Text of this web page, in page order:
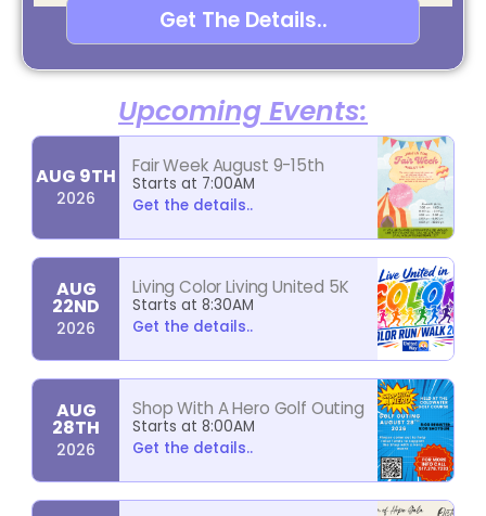
Get The Details..
Upcoming Events:
AUG 9TH
2026
Fair Week August 9-15th
Starts at 7:00AM
Get the details..
AUG
22ND
2026
Living Color Living United 5K
Starts at 8:30AM
Get the details..
AUG
28TH
2026
Shop With A Hero Golf Outing
Starts at 8:00AM
Get the details..